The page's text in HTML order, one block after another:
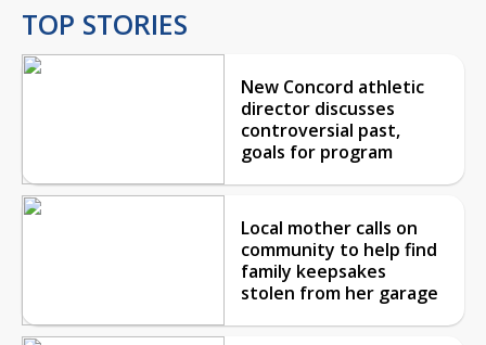
TOP STORIES
New Concord athletic
director discusses
controversial past,
goals for program
Local mother calls on
community to help find
family keepsakes
stolen from her garage